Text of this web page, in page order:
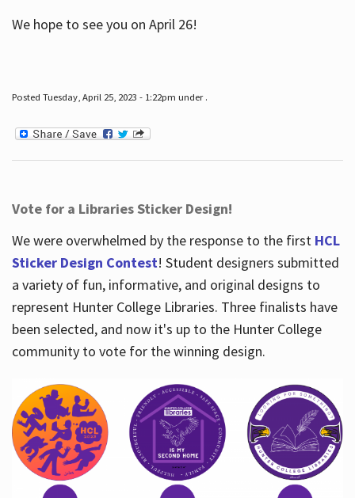
We hope to see you on April 26!
Posted Tuesday, April 25, 2023 - 1:22pm under .
Vote for a Libraries Sticker Design!
We were overwhelmed by the response to the first HCL
Sticker Design Contest! Student designers submitted
a variety of fun, informative, and original designs to
represent Hunter College Libraries. Three finalists have
been selected, and now it's up to the Hunter College
community to vote for the winning design.